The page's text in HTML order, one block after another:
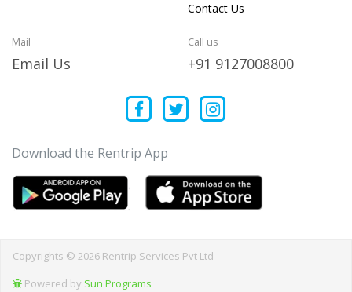
Contact Us
Mail
Email Us
Call us
+91 9127008800
Download the Rentrip App
Copyrights © 2026 Rentrip Services Pvt Ltd
Powered by Sun Programs